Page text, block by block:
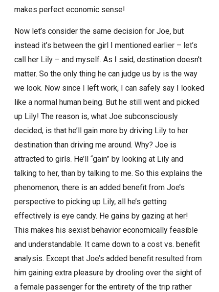
makes perfect economic sense!
Now let’s consider the same decision for Joe, but
instead it’s between the girl I mentioned earlier – let’s
call her Lily – and myself. As I said, destination doesn't
matter. So the only thing he can judge us by is the way
we look. Now since I left work, I can safely say I looked
like a normal human being. But he still went and picked
up Lily! The reason is, what Joe subconsciously
decided, is that he’ll gain more by driving Lily to her
destination than driving me around. Why? Joe is
attracted to girls. He’ll “gain” by looking at Lily and
talking to her, than by talking to me. So this explains the
phenomenon, there is an added benefit from Joe’s
perspective to picking up Lily, all he’s getting
effectively is eye candy. He gains by gazing at her!
This makes his sexist behavior economically feasible
and understandable. It came down to a cost vs. benefit
analysis. Except that Joe’s added benefit resulted from
him gaining extra pleasure by drooling over the sight of
a female passenger for the entirety of the trip rather